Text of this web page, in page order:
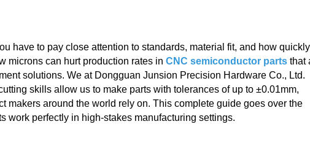
have to pay close attention to standards, material fit, and how quickly
microns can hurt production rates in CNC semiconductor parts that
solutions. We at Dongguan Junsion Precision Hardware Co., Ltd.
skills allow us to make parts with tolerances of up to ±0.01mm,
makers around the world rely on. This complete guide goes over the
work perfectly in high-stakes manufacturing settings.